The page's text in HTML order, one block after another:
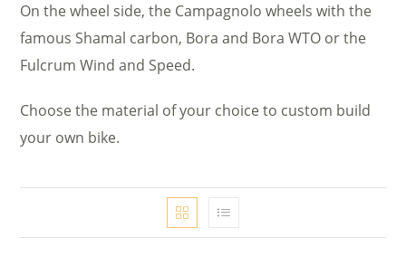
On the wheel side, the Campagnolo wheels with the
famous Shamal carbon, Bora and Bora WTO or the
Fulcrum Wind and Speed.
Choose the material of your choice to custom build
your own bike.